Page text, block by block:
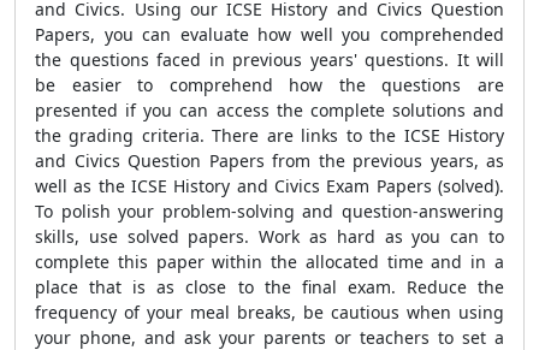
and Civics. Using our ICSE History and Civics Question
Papers, you can evaluate how well you comprehended
the questions faced in previous years' questions. It will
be easier to comprehend how the questions are
presented if you can access the complete solutions and
the grading criteria. There are links to the ICSE History
and Civics Question Papers from the previous years, as
well as the ICSE History and Civics Exam Papers (solved).
To polish your problem-solving and question-answering
skills, use solved papers. Work as hard as you can to
complete this paper within the allocated time and in a
place that is as close to the final exam. Reduce the
frequency of your meal breaks, be cautious when using
your phone, and ask your parents or teachers to set a